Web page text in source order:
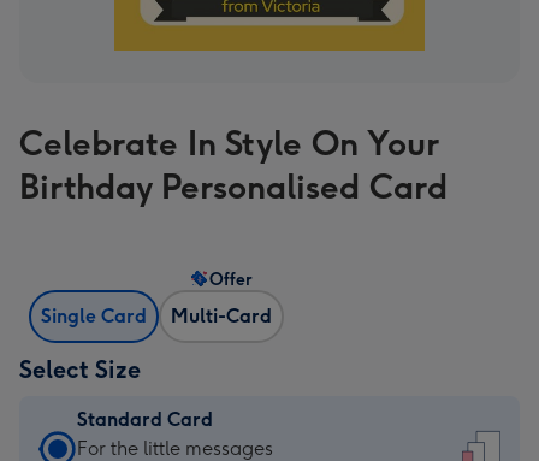
Celebrate In Style On Your
Birthday Personalised Card
Single Card Multi-Card
Offer
Select Size
Standard Card
Standard
For the little messages